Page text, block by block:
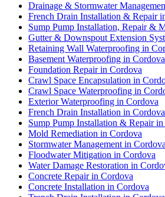
Drainage & Stormwater
French Drain Installation & Repair
Sump Pump Installation, Repair &
Gutter & Downspout Extension
Retaining Wall Waterproofing in
Basement Waterproofing in Cordova
Foundation Repair in Cordova
Crawl Space Encapsulation in
Crawl Space Waterproofing in
Exterior Waterproofing in Cordova
French Drain Installation in Cordova
Sump Pump Installation & Repair
Mold Remediation in Cordova
Stormwater Management in Cordova
Floodwater Mitigation in Cordova
Water Damage Restoration in
Concrete Repair in Cordova
Concrete Installation in Cordova